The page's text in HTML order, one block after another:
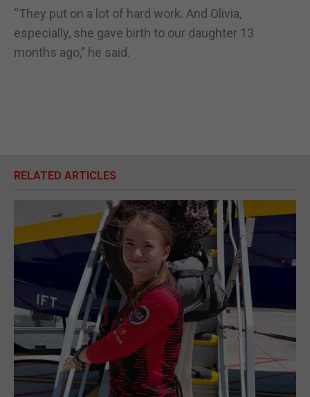
“They put on a lot of hard work. And Olivia,
especially, she gave birth to our daughter 13
months ago,” he said.
RELATED ARTICLES